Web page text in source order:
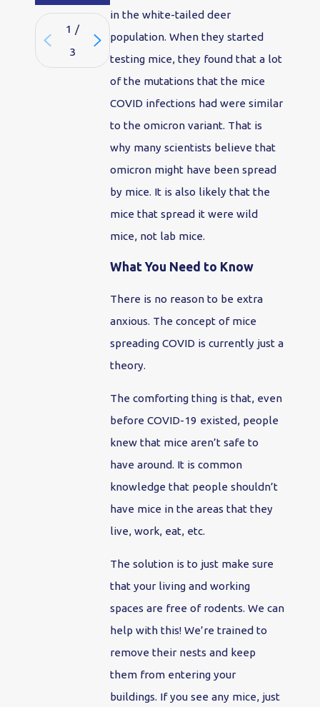
in the white-tailed deer
population. When they started
testing mice, they found that a lot
of the mutations that the mice
COVID infections had were similar
to the omicron variant. That is
why many scientists believe that
omicron might have been spread
by mice. It is also likely that the
mice that spread it were wild
mice, not lab mice.
What You Need to Know
There is no reason to be extra
anxious. The concept of mice
spreading COVID is currently just a
theory.
The comforting thing is that, even
before COVID-19 existed, people
knew that mice aren’t safe to
have around. It is common
knowledge that people shouldn’t
have mice in the areas that they
live, work, eat, etc.
The solution is to just make sure
that your living and working
spaces are free of rodents. We can
help with this! We’re trained to
remove their nests and keep
them from entering your
buildings. If you see any mice, just
1 /
3